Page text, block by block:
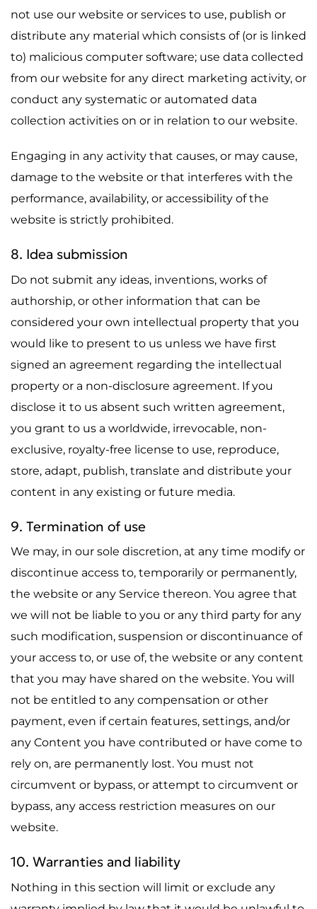
not use our website or services to use, publish or
distribute any material which consists of (or is linked
to) malicious computer software; use data collected
from our website for any direct marketing activity, or
conduct any systematic or automated data
collection activities on or in relation to our website.
Engaging in any activity that causes, or may cause,
damage to the website or that interferes with the
performance, availability, or accessibility of the
website is strictly prohibited.
8. Idea submission
Do not submit any ideas, inventions, works of
authorship, or other information that can be
considered your own intellectual property that you
would like to present to us unless we have first
signed an agreement regarding the intellectual
property or a non-disclosure agreement. If you
disclose it to us absent such written agreement,
you grant to us a worldwide, irrevocable, non-
exclusive, royalty-free license to use, reproduce,
store, adapt, publish, translate and distribute your
content in any existing or future media.
9. Termination of use
We may, in our sole discretion, at any time modify or
discontinue access to, temporarily or permanently,
the website or any Service thereon. You agree that
we will not be liable to you or any third party for any
such modification, suspension or discontinuance of
your access to, or use of, the website or any content
that you may have shared on the website. You will
not be entitled to any compensation or other
payment, even if certain features, settings, and/or
any Content you have contributed or have come to
rely on, are permanently lost. You must not
circumvent or bypass, or attempt to circumvent or
bypass, any access restriction measures on our
website.
10. Warranties and liability
Nothing in this section will limit or exclude any